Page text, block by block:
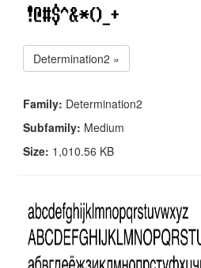
Determination2 »
Family: Determination2
Subfamily: Medium
Size: 1,010.56 KB